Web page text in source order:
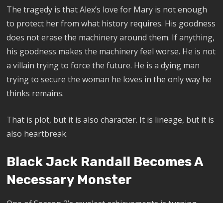
The tragedy is that Alex’s love for Mary is not enough
to protect her from what history requires. His goodness
does not erase the machinery around them. If anything,
his goodness makes the machinery feel worse. He is not
a villain trying to force the future. He is a dying man
trying to secure the woman he loves in the only way he
thinks remains.
That is plot, but it is also character. It is lineage, but it is
also heartbreak.
Black Jack Randall Becomes A
Necessary Monster